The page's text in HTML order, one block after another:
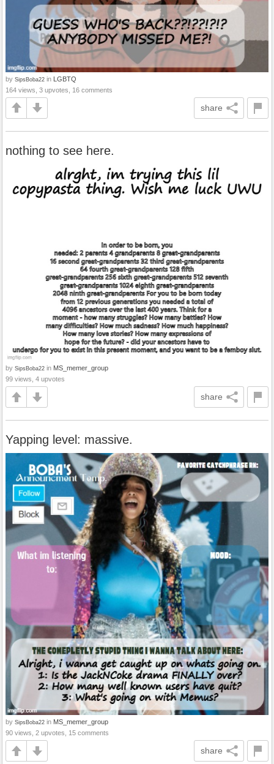
by SipsBoba22 in LGBTQ
164 views, 3 upvotes, 16 comments
share
nothing to see here.
by SipsBoba22 in MS_memer_group
99 views, 4 upvotes
share
Yapping level: massive.
by SipsBoba22 in MS_memer_group
90 views, 2 upvotes, 15 comments
share